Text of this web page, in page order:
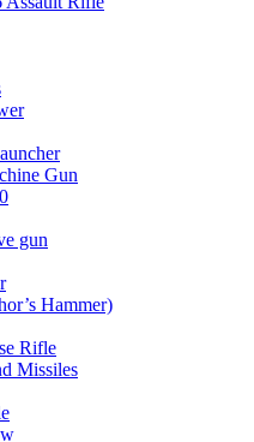
Gun
gun
Hammer)
Rifle
Missiles